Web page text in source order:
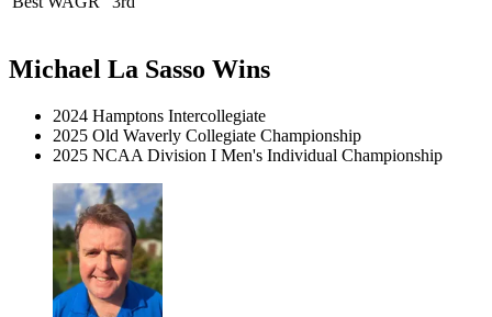
Michael La Sasso Wins
2024 Hamptons Intercollegiate
2025 Old Waverly Collegiate Championship
2025 NCAA Division I Men's Individual Championship